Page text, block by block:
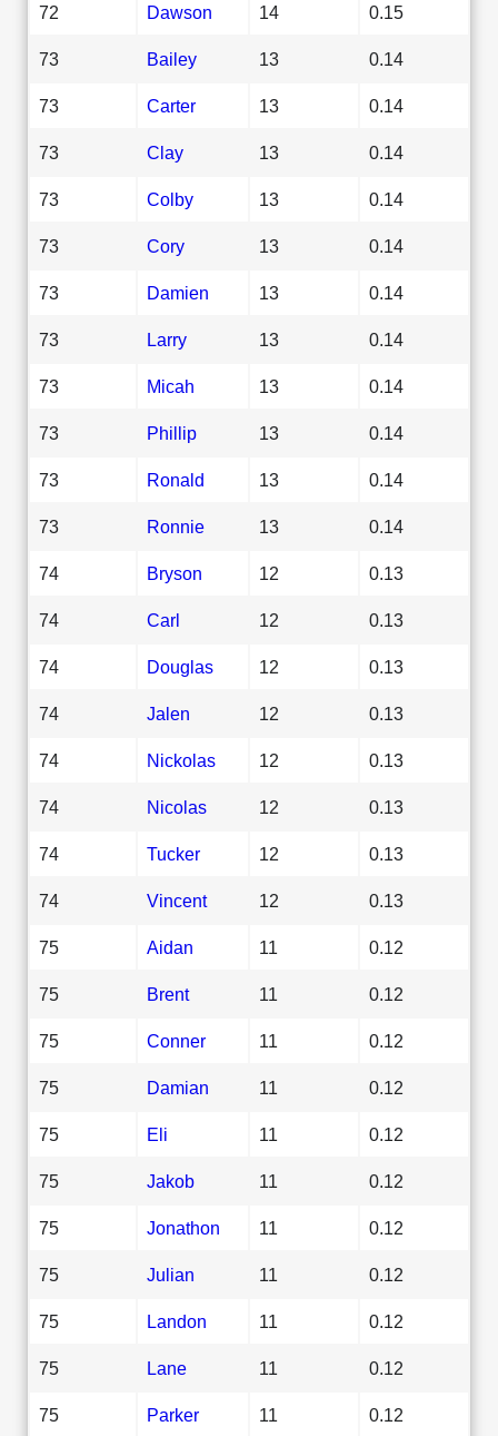
72 Dawson 14 0.15
73 Bailey 13 0.14
73 Carter 13 0.14
73 Clay 13 0.14
73 Colby 13 0.14
73 Cory 13 0.14
73 Damien 13 0.14
73 Larry 13 0.14
73 Micah 13 0.14
73 Phillip 13 0.14
73 Ronald 13 0.14
73 Ronnie 13 0.14
74 Bryson 12 0.13
74 Carl 12 0.13
74 Douglas 12 0.13
74 Jalen 12 0.13
74 Nickolas 12 0.13
74 Nicolas 12 0.13
74 Tucker 12 0.13
74 Vincent 12 0.13
75 Aidan 11 0.12
75 Brent 11 0.12
75 Conner 11 0.12
75 Damian 11 0.12
75 Eli 11 0.12
75 Jakob 11 0.12
75 Jonathon 11 0.12
75 Julian 11 0.12
75 Landon 11 0.12
75 Lane 11 0.12
75 Parker 11 0.12